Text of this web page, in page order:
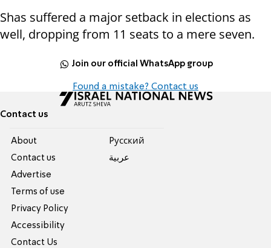
Shas suffered a major setback in elections as
well, dropping from 11 seats to a mere seven.
Join our official WhatsApp group
Found a mistake? Contact us
Contact us
About
Contact us
Advertise
Terms of use
Privacy Policy
Accessibility
Contact Us
Pусский
عربية